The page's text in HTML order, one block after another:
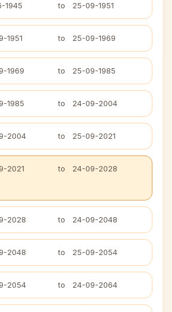
1945 to 25-09-1951
1951 to 25-09-1969
1969 to 25-09-1985
1985 to 24-09-2004
2004 to 25-09-2021
2021 to 24-09-2028
2028 to 24-09-2048
2048 to 25-09-2054
2054 to 24-09-2064